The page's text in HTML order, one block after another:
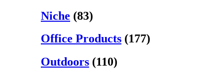
Niche (83)
Office Products (177)
Outdoors (110)